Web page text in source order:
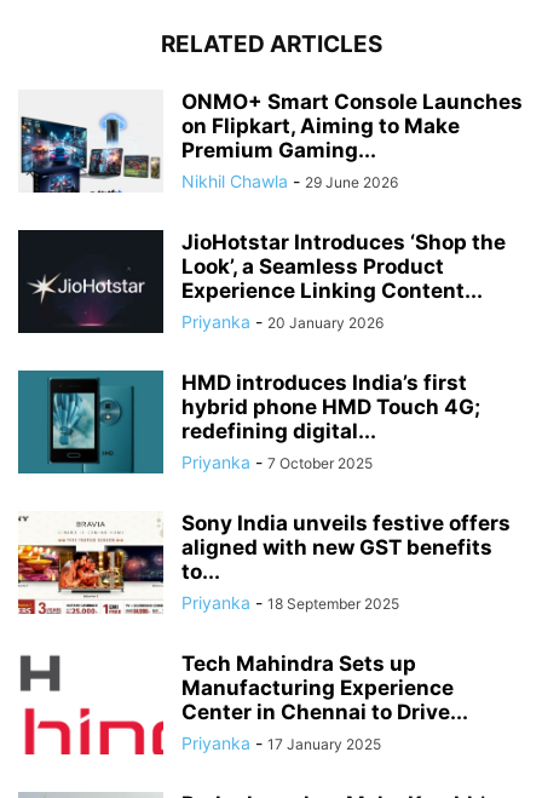
RELATED ARTICLES
ONMO+ Smart Console Launches
on Flipkart, Aiming to Make
Premium Gaming...
Nikhil Chawla - 29 June 2026
JioHotstar Introduces ‘Shop the
Look’, a Seamless Product
Experience Linking Content...
Priyanka - 20 January 2026
HMD introduces India’s first
hybrid phone HMD Touch 4G;
redefining digital...
Priyanka - 7 October 2025
Sony India unveils festive offers
aligned with new GST benefits
to...
Priyanka - 18 September 2025
Tech Mahindra Sets up
Manufacturing Experience
Center in Chennai to Drive...
Priyanka - 17 January 2025